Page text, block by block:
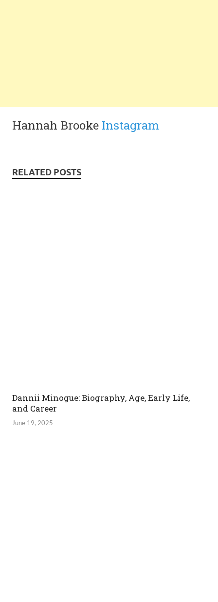
Hannah Brooke Instagram
RELATED POSTS
Dannii Minogue: Biography, Age, Early Life,
and Career
June 19, 2025